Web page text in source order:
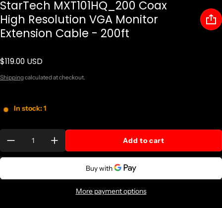
StarTech MXT101HQ_200 Coax
High Resolution VGA Monitor
Extension Cable - 200ft
Regular price
$119.00 USD
Shippingcalculated at checkout.
In stock: 1
Add to cart
More payment options